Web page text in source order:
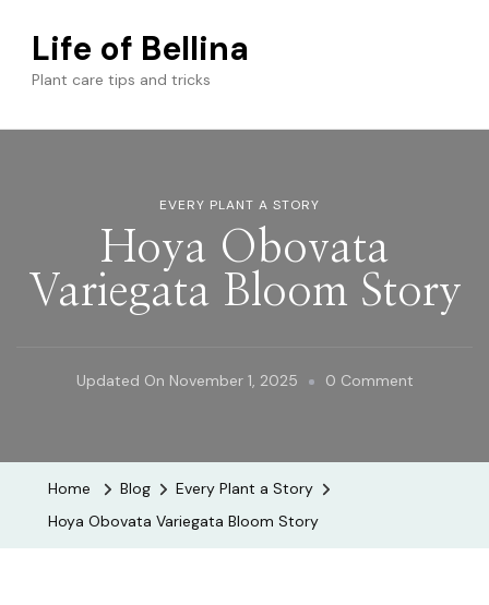
Life of Bellina
Plant care tips and tricks
EVERY PLANT A STORY
Hoya Obovata
Variegata Bloom Story
Updated On November 1, 2025 0 CommentOn
Home Blog
Every Plant a Story
Hoya Obovata Variegata Bloom Story